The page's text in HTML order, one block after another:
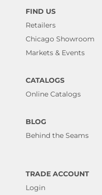
FIND US
Retailers
Chicago Showroom
Markets & Events
CATALOGS
Online Catalogs
BLOG
Behind the Seams
TRADE ACCOUNT
Login